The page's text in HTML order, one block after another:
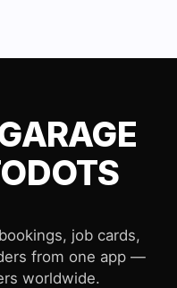
job cards,
from one app —
worldwide.